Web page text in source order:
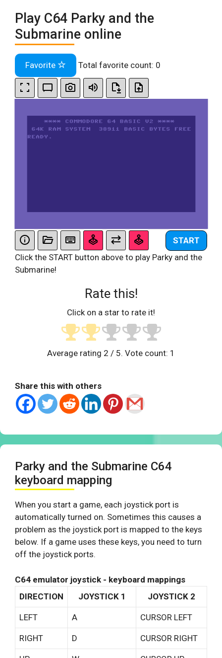
Play C64 Parky and the
Submarine online
Favorite Total favorite count: 0
START
Click the START button above to play Parky and the
Submarine!
Rate this!
Click on a star to rate it!
Average rating 2 / 5. Vote count: 1
Share this with others
Parky and the Submarine C64
keyboard mapping
When you start a game, each joystick port is
automatically turned on. Sometimes this causes a
problem as the joystick port is mapped to the keys
below. If a game uses these keys, you need to turn
off the joystick ports.
C64 emulator joystick - keyboard mappings
DIRECTION
JOYSTICK 1 JOYSTICK 2
LEFT A CURSOR LEFT
RIGHT D CURSOR RIGHT